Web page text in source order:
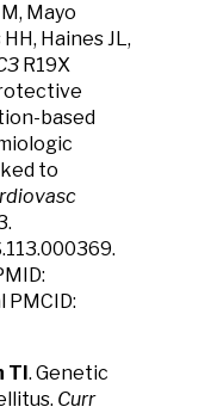
Mayo
Haines JL,
R19X
based
to
TI. Genetic
Curr